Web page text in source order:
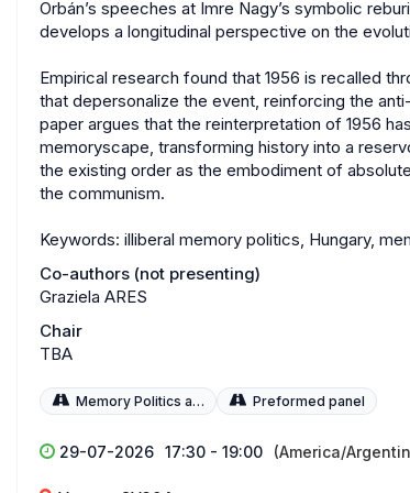
Orbán’s speeches at Imre Nagy’s symbolic
develops a longitudinal perspective on the
Empirical research found that 1956 is recalled
that depersonalize the event, reinforcing the
paper argues that the reinterpretation of 1956
memoryscape, transforming history into a
the existing order as the embodiment of
the communism.
Keywords: illiberal memory politics, Hungary,
Co-authors (not presenting)
Graziela ARES
Chair
TBA
Memory Politics and Policies Preformed panel
29-07-2026 17:30 - 19:00 (America/